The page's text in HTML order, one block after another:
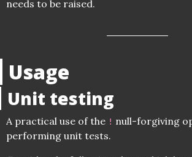
needs to be raised.
Usage
Unit testing
A practical use of the ! null-forgiving
performing unit tests.